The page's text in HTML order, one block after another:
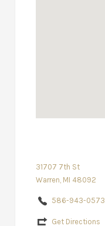
31707 7th St
Warren, MI 48092
586-943-0573
Get Directions